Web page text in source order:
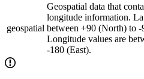
geospatial
Geospatial data that
longitude information.
between +90 (North) to -
Longitude values are
-180 (East).